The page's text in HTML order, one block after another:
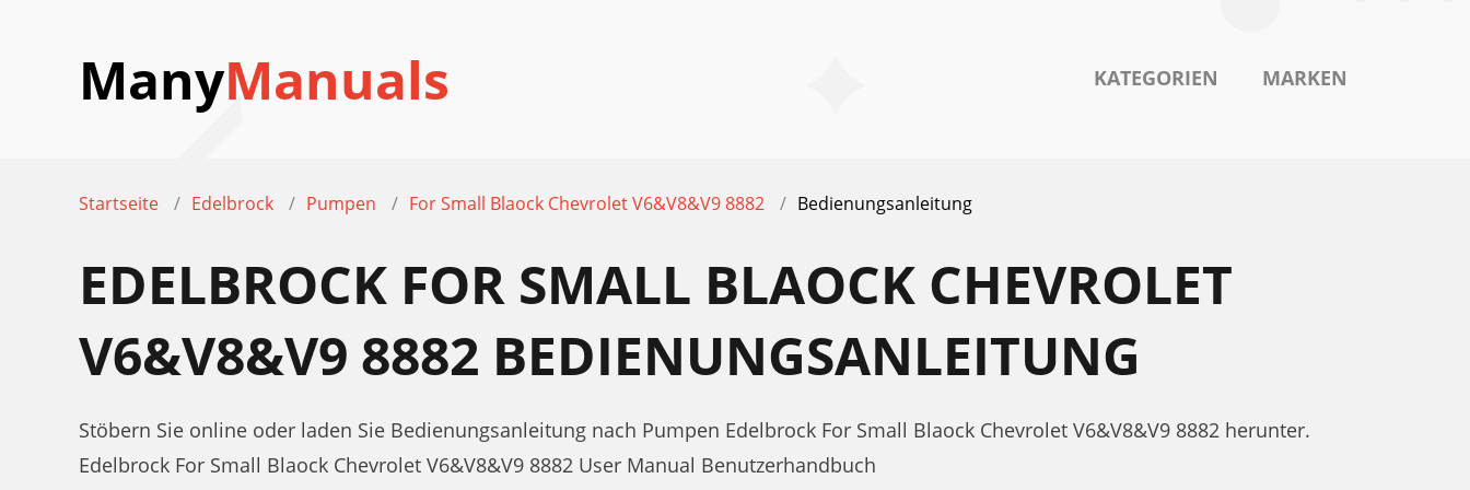
ManyManuals KATEGORIEN MARKEN
Startseite Edelbrock Pumpen For Small Blaock Chevrolet V6&V8&V9 8882 Bedienungsanleitung
EDELBROCK FOR SMALL BLAOCK CHEVROLET
V6&V8&V9 8882 BEDIENUNGSANLEITUNG
Stöbern Sie online oder laden Sie Bedienungsanleitung nach Pumpen Edelbrock For Small Blaock Chevrolet V6&V8&V9 8882 herunter.
Edelbrock For Small Blaock Chevrolet V6&V8&V9 8882 User Manual Benutzerhandbuch